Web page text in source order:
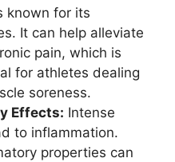
known for its
It can help alleviate
pain, which is
for athletes dealing
soreness.
Effects: Intense
to inflammation.
properties can